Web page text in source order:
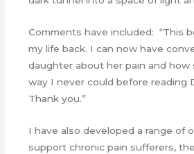
Comments have included: “This
my life back. I can now have
daughter about her pain and how
way I never could before reading
Thank you.”
I have also developed a range of
support chronic pain sufferers,